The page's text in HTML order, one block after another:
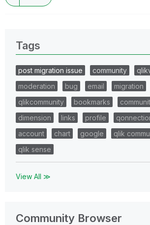
Tags
post migration issue community
moderation
bug email
migration
qlikcommunity
bookmarks
dimension
links profile
account
chart google
qlik
qlik sense
View All ≫
Community Browser